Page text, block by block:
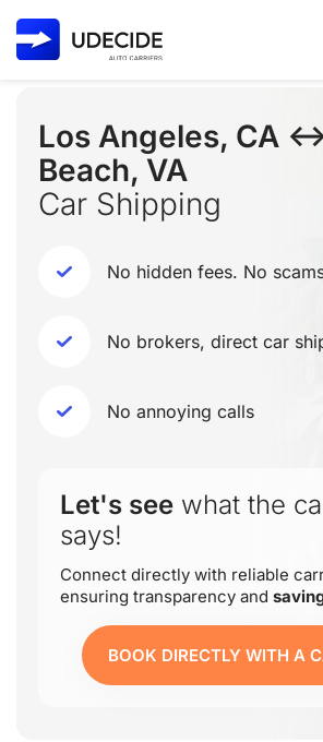
Los Angeles, CA
Beach, VA
Car Shipping
No hidden fees. No
No brokers, direct car
No annoying calls
Let's see what the
says!
Connect directly with reliable
ensuring transparency and
BOOK DIRECTLY WITH A